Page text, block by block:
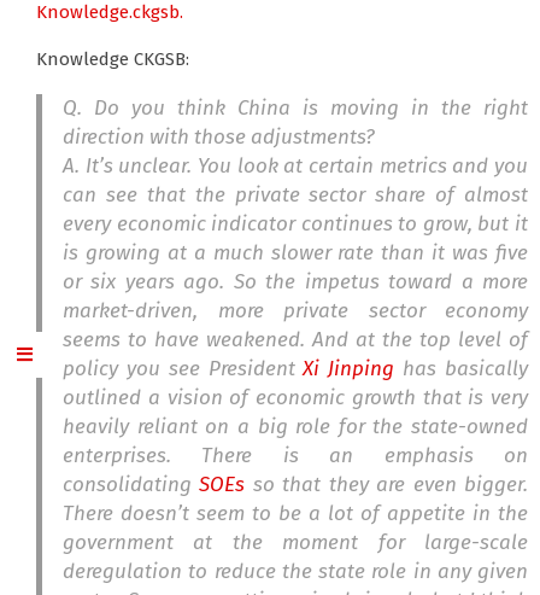
Knowledge.ckgsb.
Knowledge CKGSB:
Q. Do you think China is moving in the right
direction with those adjustments?
A. It’s unclear. You look at certain metrics and you
can see that the private sector share of almost
every economic indicator continues to grow, but it
is growing at a much slower rate than it was five
or six years ago. So the impetus toward a more
market-driven, more private sector economy
seems to have weakened. And at the top level of
policy you see PresidentXi Jinping has basically
outlined a vision of economic growth that is very
heavily reliant on a big role for the state-owned
enterprises. There is an emphasis on
consolidatingSOEs so that they are even bigger.
There doesn’t seem to be a lot of appetite in the
government at the moment for large-scale
deregulation to reduce the state role in any given